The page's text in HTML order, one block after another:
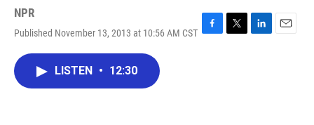
NPR
Published November 13, 2013 at 10:56 AM CST F
T
L
E
LISTEN • 12:30